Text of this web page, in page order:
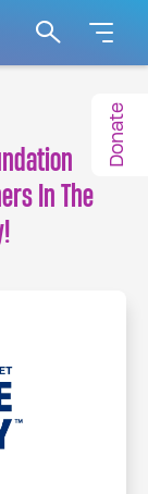
Foundation
Search
Donate
In The